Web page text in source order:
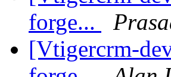
forge...
[Vtigercrm-